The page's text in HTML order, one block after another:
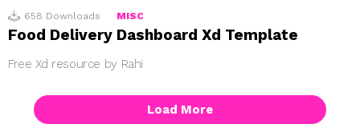
658 Downloads MISC
Food Delivery Dashboard Xd Template
Free Xd resource by Rahi
Load More